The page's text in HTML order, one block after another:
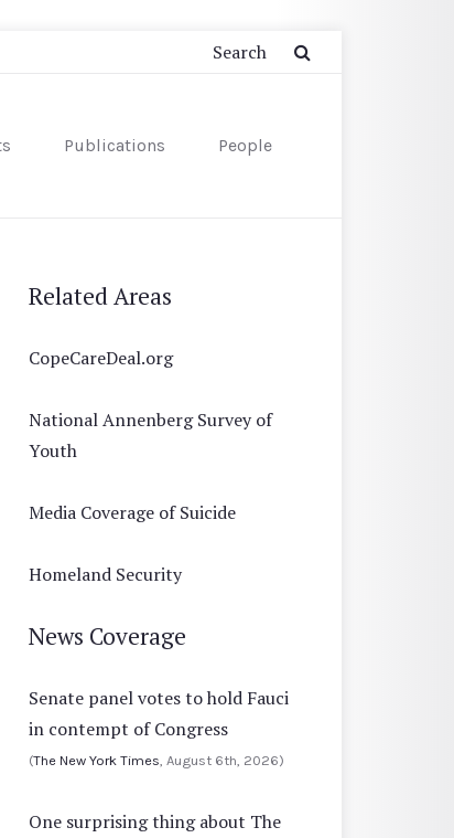
Publications People
Related Areas
CopeCareDeal.org
National Annenberg Survey of
Youth
Media Coverage of Suicide
Homeland Security
News Coverage
Senate panel votes to hold Fauci
in contempt of Congress
(The New York Times , August 6th, 2026)
One surprising thing about The